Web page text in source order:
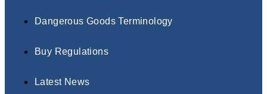
Dangerous Goods Terminology
Buy Regulations
Latest News